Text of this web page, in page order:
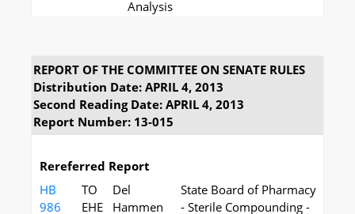
Analysis
REPORT OF THE COMMITTEE ON SENATE RULES
Distribution Date: APRIL 4, 2013
Second Reading Date: APRIL 4, 2013
Report Number: 13-015
Rereferred Report
HB
986
TO
EHE
Del
Hammen
State Board of Pharmacy
- Sterile Compounding -